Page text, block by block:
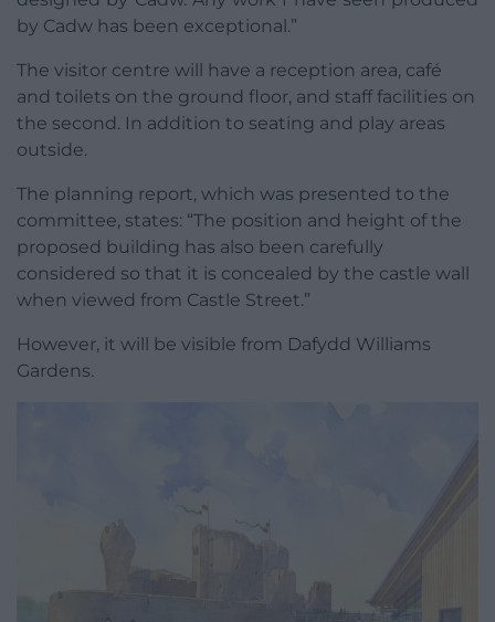
by Cadw has been exceptional.”
The visitor centre will have a reception area, café
and toilets on the ground floor, and staff facilities on
the second. In addition to seating and play areas
outside.
The planning report, which was presented to the
committee, states: “The position and height of the
proposed building has also been carefully
considered so that it is concealed by the castle wall
when viewed from Castle Street.”
However, it will be visible from Dafydd Williams
Gardens.